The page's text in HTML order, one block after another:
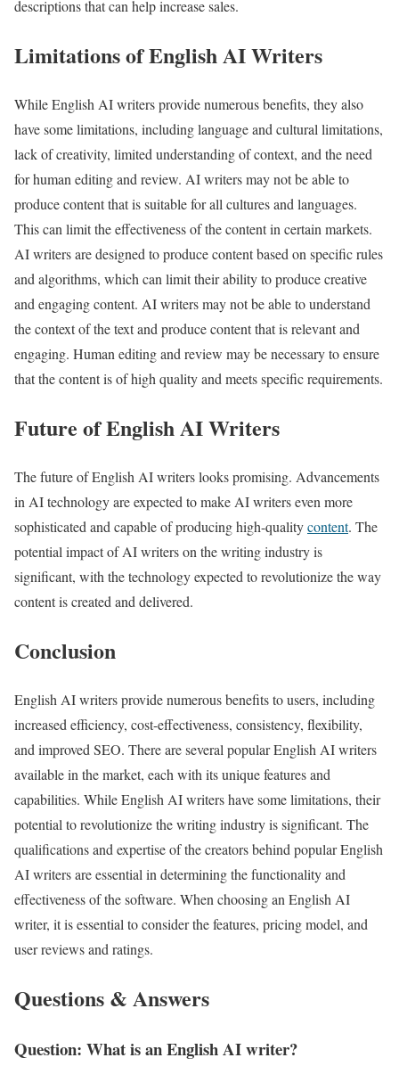
descriptions that can help increase sales.
Limitations of English AI Writers
While English AI writers provide numerous benefits, they also
have some limitations, including language and cultural limitations,
lack of creativity, limited understanding of context, and the need
for human editing and review. AI writers may not be able to
produce content that is suitable for all cultures and languages.
This can limit the effectiveness of the content in certain markets.
AI writers are designed to produce content based on specific rules
and algorithms, which can limit their ability to produce creative
and engaging content. AI writers may not be able to understand
the context of the text and produce content that is relevant and
engaging. Human editing and review may be necessary to ensure
that the content is of high quality and meets specific requirements.
Future of English AI Writers
The future of English AI writers looks promising. Advancements
in AI technology are expected to make AI writers even more
sophisticated and capable of producing high-qualitycontent. The
potential impact of AI writers on the writing industry is
significant, with the technology expected to revolutionize the way
content is created and delivered.
Conclusion
English AI writers provide numerous benefits to users, including
increased efficiency, cost-effectiveness, consistency, flexibility,
and improved SEO. There are several popular English AI writers
available in the market, each with its unique features and
capabilities. While English AI writers have some limitations, their
potential to revolutionize the writing industry is significant. The
qualifications and expertise of the creators behind popular English
AI writers are essential in determining the functionality and
effectiveness of the software. When choosing an English AI
writer, it is essential to consider the features, pricing model, and
user reviews and ratings.
Questions & Answers
Question: What is an English AI writer?